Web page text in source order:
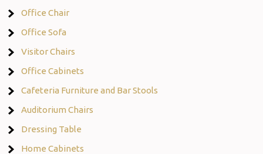
Office Chair
Office Sofa
Visitor Chairs
Office Cabinets
Cafeteria Furniture and Bar Stools
Auditorium Chairs
Dressing Table
Home Cabinets